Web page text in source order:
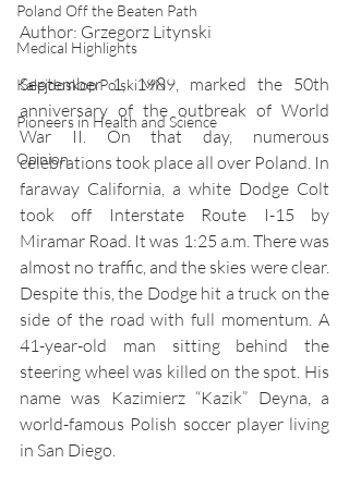
Poland Off the Beaten Path
Medical Highlights
Kalejdoskop Polski MN
Pioneers in Health and Science
Opinion
Author: Grzegorz Litynski
September 1, 1989, marked the 50th
anniversary of the outbreak of World
War II. On that day, numerous
celebrations took place all over Poland. In
faraway California, a white Dodge Colt
took off Interstate Route I-15 by
Miramar Road. It was 1:25 a.m. There was
almost no traffic, and the skies were clear.
Despite this, the Dodge hit a truck on the
side of the road with full momentum. A
41-year-old man sitting behind the
steering wheel was killed on the spot. His
name was Kazimierz “Kazik” Deyna, a
world-famous Polish soccer player living
in San Diego.